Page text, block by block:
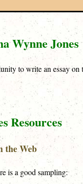
Wynne Jones
to write an essay
Resources
the Web
is a good sampling: